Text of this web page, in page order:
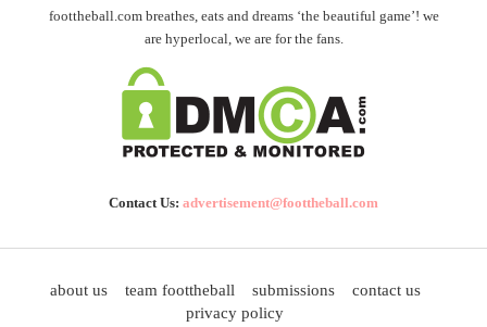
foottheball.com breathes, eats and dreams ‘the beautiful game’! we
are hyperlocal, we are for the fans.
Contact Us: advertisement@foottheball.com
about us team foottheball submissions
contact us
privacy policy